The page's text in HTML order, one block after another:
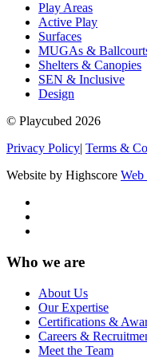
Play Areas
Active Play
Surfaces
MUGAs &
Shelters & Canopies
SEN & Inclusive
Design
© Playcubed 2026
Privacy Policy| Terms &
Website by Highscore
Who we are
About Us
Our Expertise
Certifications &
Careers &
Meet the Team